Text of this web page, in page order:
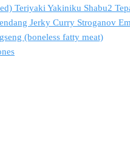
Teriyaki Yakiniku Shabu2
Jerky Curry Stroganov
(boneless fatty meat)